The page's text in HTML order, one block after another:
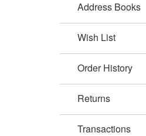
Address Books
Wish List
Order History
Returns
Transactions